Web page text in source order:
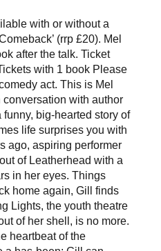
with or without a
(rrp £20). Mel
after the talk. Ticket
with 1 book Please
act. This is Mel
with author
big-hearted story of
life surprises you with
ago, aspiring performer
of Leatherhead with a
in her eyes. Things
home again, Gill finds
Lights, the youth theatre
of her shell, is no more.
heartbeat of the